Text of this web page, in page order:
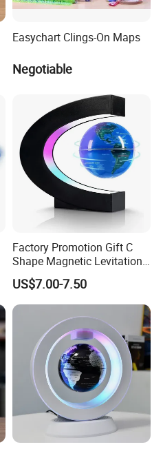
gift box
bags/ carton
20' container
Easychart Clings-On Maps
Negotiable
Factory Promotion Gift C
Shape Magnetic Levitation
Floating World Globe Lamp
with LED Light
US$7.00-7.50